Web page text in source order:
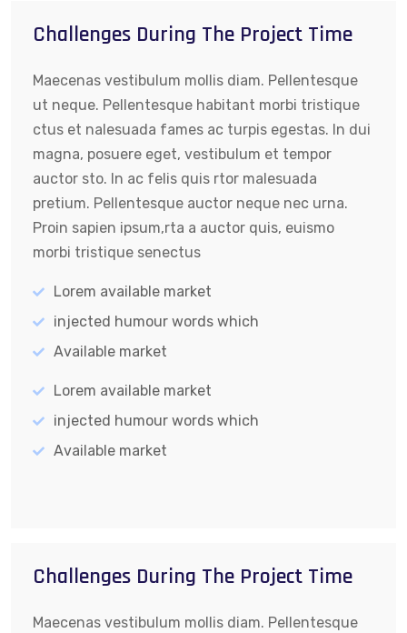
Challenges During The Project Time
Maecenas vestibulum mollis diam. Pellentesque
ut neque. Pellentesque habitant morbi tristique
ctus et nalesuada fames ac turpis egestas. In dui
magna, posuere eget, vestibulum et tempor
auctor sto. In ac felis quis rtor malesuada
pretium. Pellentesque auctor neque nec urna.
Proin sapien ipsum,rta a auctor quis, euismo
morbi tristique senectus
Lorem available market
injected humour words which
Available market
Lorem available market
injected humour words which
Available market
Challenges During The Project Time
Maecenas vestibulum mollis diam. Pellentesque